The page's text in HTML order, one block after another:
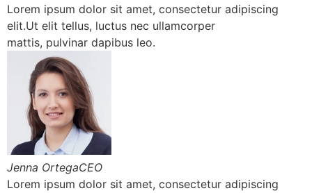
Lorem ipsum dolor sit amet, consectetur adipiscing
elit.Ut elit tellus, luctus nec ullamcorper
mattis, pulvinar dapibus leo.
Jenna OrtegaCEO
Lorem ipsum dolor sit amet, consectetur adipiscing